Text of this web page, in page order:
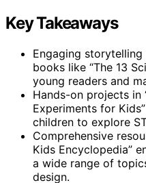
Key Takeaways
Engaging
books like “The 13
young readers and
Hands-on projects in
Experiments for
children to explore
Comprehensive
Kids Encyclopedia”
a wide range of
design.